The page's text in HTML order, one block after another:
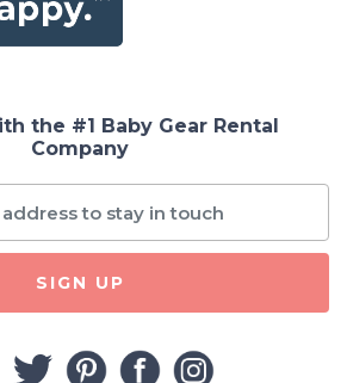
the #1 Baby Gear Rental
Company
SIGN UP